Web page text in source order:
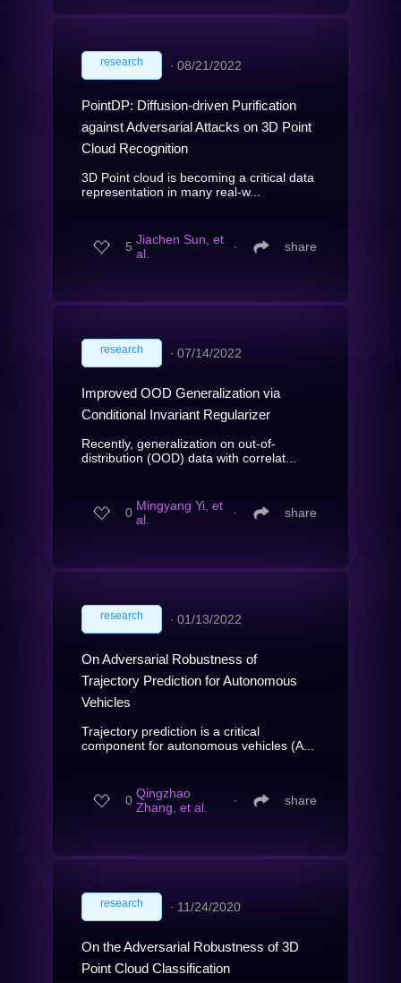
research ∙ 08/21/2022
PointDP: Diffusion-driven Purification
against Adversarial Attacks on 3D Point
Cloud Recognition
3D Point cloud is becoming a critical data
representation in many real-w...
5 Jiachen Sun, et
al.
∙ share
research ∙ 07/14/2022
Improved OOD Generalization via
Conditional Invariant Regularizer
Recently, generalization on out-of-
distribution (OOD) data with correlat...
0 Mingyang Yi, et
al.
∙ share
research ∙ 01/13/2022
On Adversarial Robustness of
Trajectory Prediction for Autonomous
Vehicles
Trajectory prediction is a critical
component for autonomous vehicles (A...
0 Qingzhao
Zhang, et al.
∙ share
research ∙ 11/24/2020
On the Adversarial Robustness of 3D
Point Cloud Classification